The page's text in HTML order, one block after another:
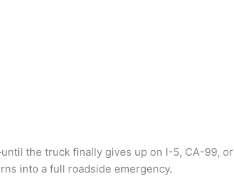
the truck finally gives up on I-5, CA-99, or
into a full roadside emergency.